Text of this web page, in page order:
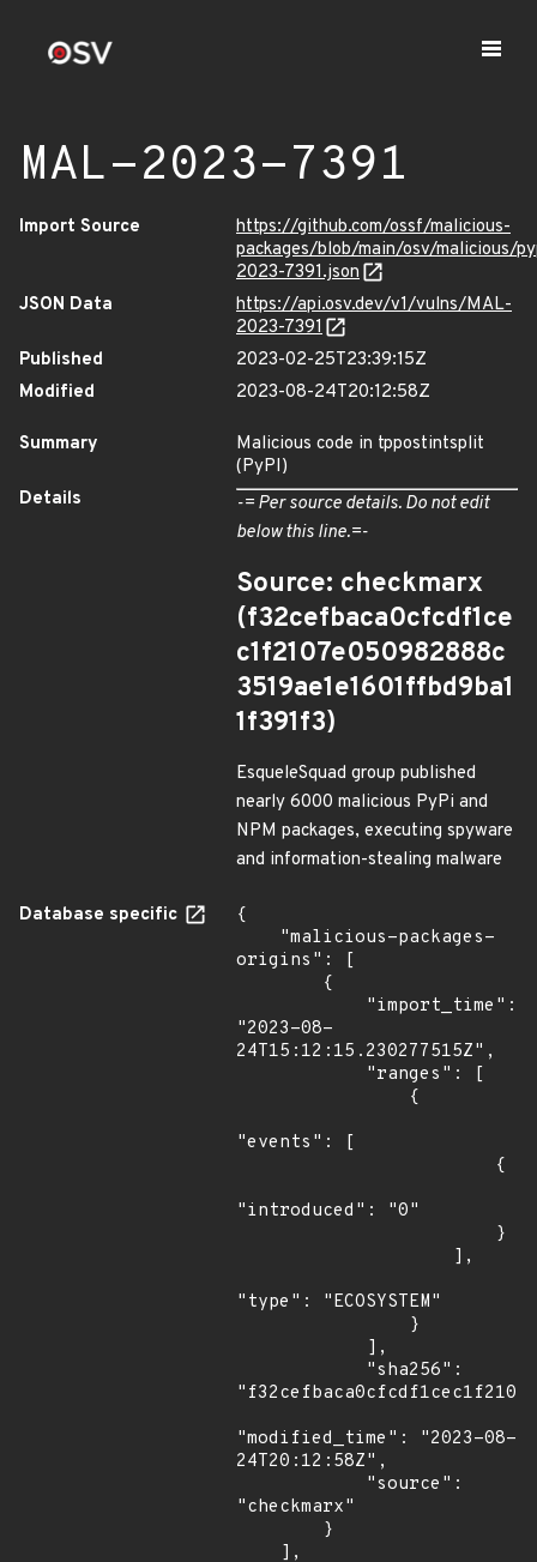
MAL-2023-7391
Import Source
https://github.com/ossf/malicious-
packages/blob/main/osv/malicious/
2023-7391.json
JSON Data
https://api.osv.dev/v1/vulns/MAL-
2023-7391
Published
2023-02-25T23:39:15Z
Modified
2023-08-24T20:12:58Z
Summary
Malicious code in tppostintsplit
(PyPI)
Details
-= Per source details. Do not edit
below this line.=-
Source: checkmarx
(f32cefbaca0cfcdf1ce
c1f2107e050982888c
3519ae1e1601ffbd9ba1
1f391f3)
EsqueleSquad group published
nearly 6000 malicious PyPi and
NPM packages, executing spyware
and information-stealing malware
Database specific
{
origins": [
"2023-08-
24T15:12:15.230277515Z",
"events": [
"introduced": "0"
"type": "ECOSYSTEM"
"modified_time": "2023-08-
24T20:12:58Z",
"checkmarx"